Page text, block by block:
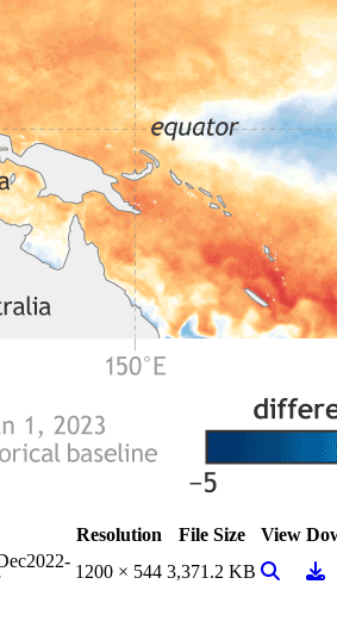
Resolution File Size View
1200 × 544 3,371.2 KB View